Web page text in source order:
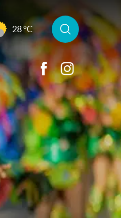
28 °C